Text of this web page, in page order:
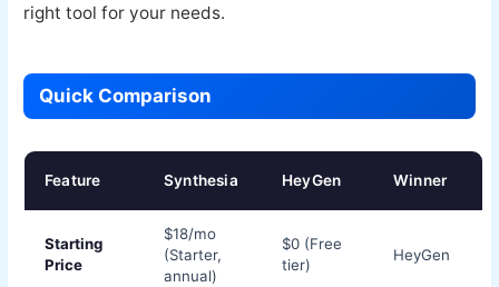
right tool for your needs.
Quick Comparison
Feature Synthesia HeyGen Winner
Starting
Price
$18/mo
(Starter,
annual)
$0 (Free
tier)
HeyGen